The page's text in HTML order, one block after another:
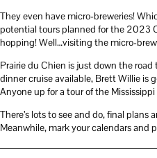
They even have micro-breweries!
potential tours planned for the 2023
hopping! Well…visiting the micro-
Prairie du Chien is just down the road
dinner cruise available, Brett Willie is
Anyone up for a tour of the Mississippi
There’s lots to see and do, final plans
Meanwhile, mark your calendars and